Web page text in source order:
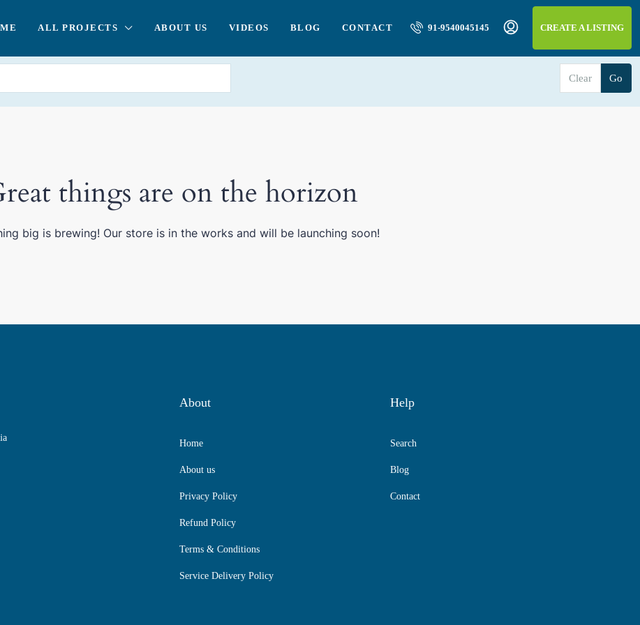
ALL PROJECTS ABOUT US VIDEOS BLOG CONTACT 91-9540045145 CREATE A LISTING
Clear Go
things are on the horizon
big is brewing! Our store is in the works and will be launching soon!
About
Home
About us
Privacy Policy
Refund Policy
Terms & Conditions
Service Delivery Policy
Help
Search
Blog
Contact